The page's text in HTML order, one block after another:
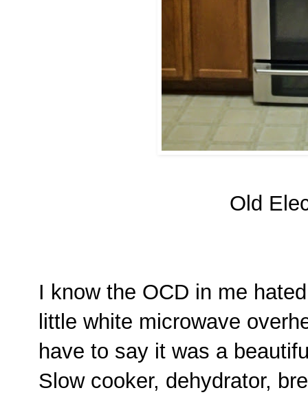
Old
I know the OCD in me
little white microwave
have to say it was a
Slow cooker, dehydrator,